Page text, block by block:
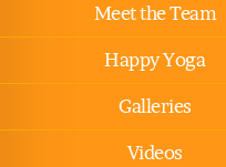
Meet the Team
Happy Yoga
Galleries
Videos